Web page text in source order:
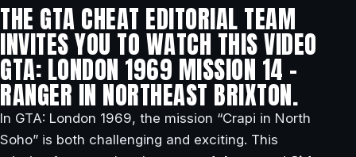
THE GTA CHEAT EDITORIAL TEAM
INVITES YOU TO WATCH THIS VIDEO
GTA: LONDON 1969 MISSION 14 –
RANGER IN NORTHEAST BRIXTON.
In GTA: London 1969, the mission “Crapi in North
Soho” is both challenging and exciting. This